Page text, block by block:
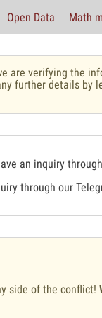
Open Data Math
are verifying the
further details by
an inquiry
through our
side of the conflict!